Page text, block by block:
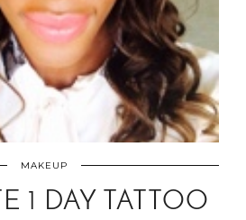
MAKEUP
1 DAY TATTOO